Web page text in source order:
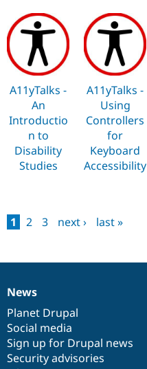
A11yTalks -
An
Introductio
n to
Disability
Studies
A11yTalks -
Using
Controllers
for
Keyboard
Accessibility
Pages
1 2 3 next › last »
News
items
News
Planet Drupal
Social media
Sign up for Drupal news
Security advisories
Our
community
Documentation
Drupal
code
base
Governance
of
community